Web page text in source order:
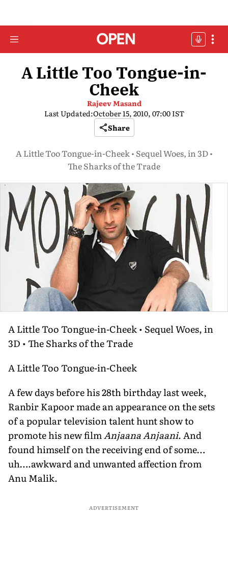
A Little Too Tongue-in-
Cheek
Rajeev Masand
Last Updated:October 15, 2010, 07:00 IST
Share
A Little Too Tongue-in-Cheek • Sequel Woes, in 3D •
The Sharks of the Trade
A Little Too Tongue-in-Cheek • Sequel Woes, in
3D • The Sharks of the Trade
A Little Too Tongue-in-Cheek
A few days before his 28th birthday last week,
Ranbir Kapoor made an appearance on the sets
of a popular television talent hunt show to
promote his new filmAnjaana Anjaani. And
found himself on the receiving end of some…
uh….awkward and unwanted affection from
Anu Malik.
ADVERTISEMENT